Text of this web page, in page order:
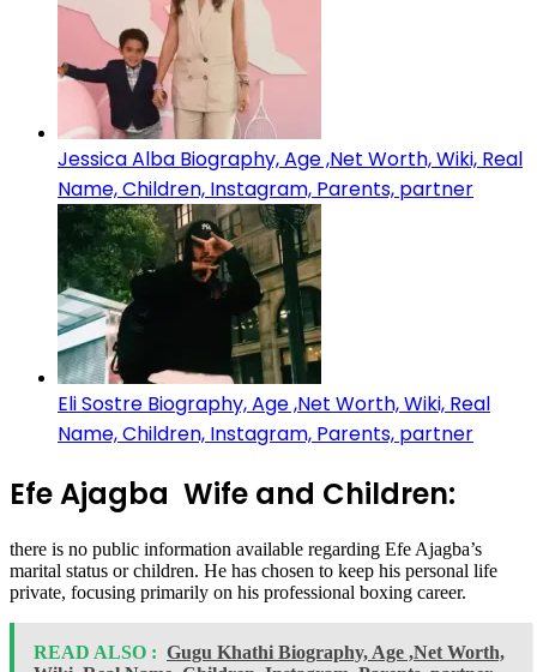
Jessica Alba Biography, Age ,Net Worth, Wiki, Real
Name, Children, Instagram, Parents, partner
Eli Sostre Biography, Age ,Net Worth, Wiki, Real
Name, Children, Instagram, Parents, partner
Efe Ajagba Wife and Children:
there is no public information available regarding Efe Ajagba’s
marital status or children. He has chosen to keep his personal life
private, focusing primarily on his professional boxing career.
READ ALSO : Gugu Khathi Biography, Age ,Net Worth,